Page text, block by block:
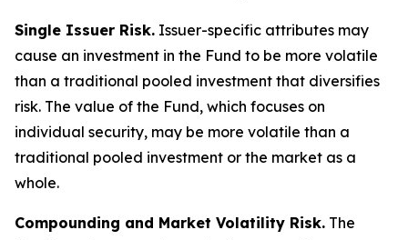
Single Issuer Risk. Issuer-specific attributes may
cause an investment in the Fund to be more volatile
than a traditional pooled investment that diversifies
risk. The value of the Fund, which focuses on
individual security, may be more volatile than a
traditional pooled investment or the market as a
whole.
Compounding and Market Volatility Risk. The